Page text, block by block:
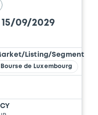
09/2029
Listing/Segment
Bourse de Luxembourg